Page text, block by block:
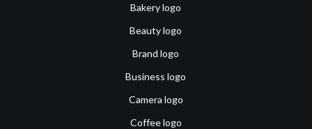
Bakery logo
Beauty logo
Brand logo
Business logo
Camera logo
Coffee logo